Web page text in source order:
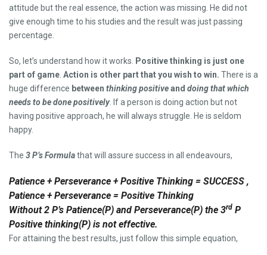
attitude but the real essence, the action was missing. He did not
give enough time to his studies and the result was just passing
percentage.
So, let’s understand how it works. Positive thinking is just one
part of game. Action is other part that you wish to win. There is a
huge difference between thinking positiveand doing that which
needs to be done positively. If a person is doing action but not
having positive approach, he will always struggle. He is seldom
happy.
The 3 P’s Formulathat will assure success in all endeavours,
Patience + Perseverance + Positive Thinking = SUCCESS ,
Patience + Perseverance = Positive Thinking
Without 2 P’s Patience(P) and Perseverance(P) the 3rd P
Positive thinking(P) is not effective.
For attaining the best results, just follow this simple equation,